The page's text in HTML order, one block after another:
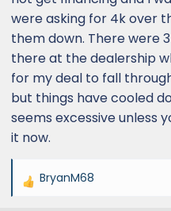
were asking for 4k over
them down. There were
there at the dealership
for my deal to fall
but things have cooled
seems excessive unless
it now.
R
BryanM68